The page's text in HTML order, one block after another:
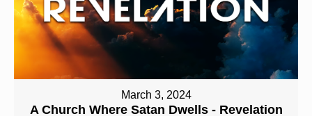
March 3, 2024
A Church Where Satan Dwells - Revelation